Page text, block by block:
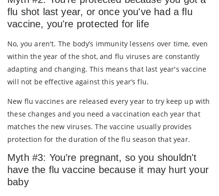
flu shot last year, or once you've had a flu
vaccine, you're protected for life
No, you aren't. The body’s immunity lessens over time, even
within the year of the shot, and flu viruses are constantly
adapting and changing. This means that last year's vaccine
will not be effective against this year’s flu.
New flu vaccines are released every year to try keep up with
these changes and you need a vaccination each year that
matches the new viruses. The vaccine usually provides
protection for the duration of the flu season that year.
Myth #3: You’re pregnant, so you shouldn't
have the flu vaccine because it may hurt your
baby